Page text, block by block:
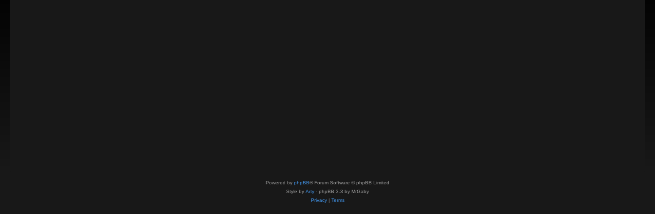
Powered by phpBB® Forum Software © phpBB Limited
Style by Arty - phpBB 3.3 by MrGaby
Privacy| Terms